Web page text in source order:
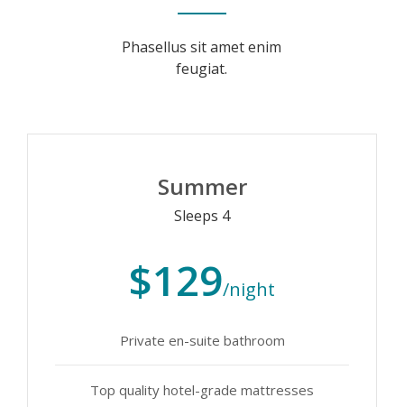
Phasellus sit amet enim
feugiat.
Summer
Sleeps 4
$129/night
Private en-suite bathroom
Top quality hotel-grade mattresses